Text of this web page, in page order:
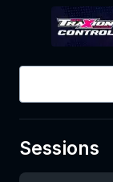
Sessions